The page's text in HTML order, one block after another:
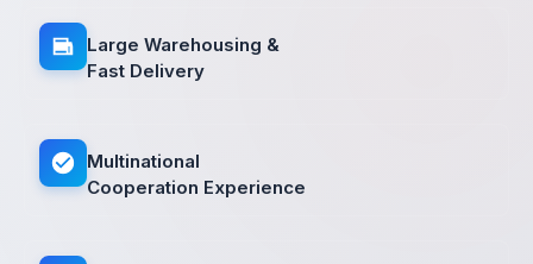
Large Warehousing &
Fast Delivery
Multinational
Cooperation Experience